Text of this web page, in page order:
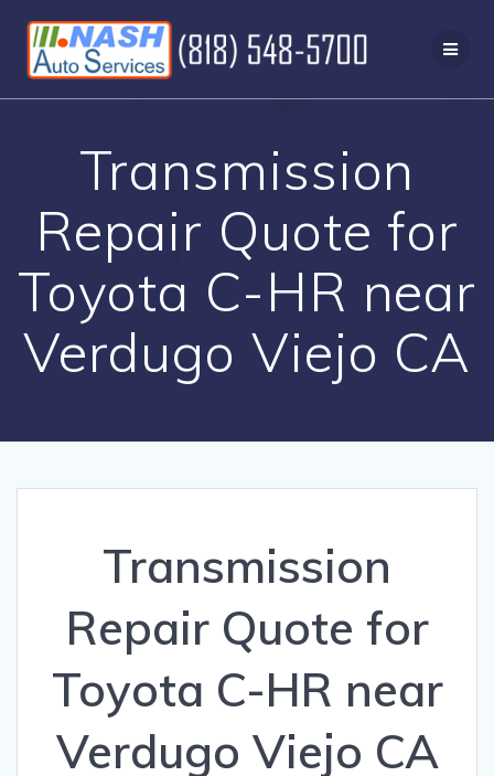
to
content
Transmission
Repair Quote for
Toyota C-HR near
Verdugo Viejo CA
Transmission
Repair Quote for
Toyota C-HR near
Verdugo Viejo CA